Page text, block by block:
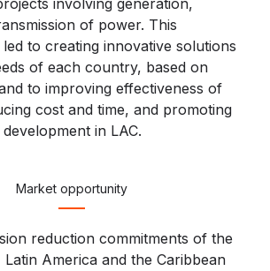
involving generation,
of power. This
to creating innovative solutions
of each country, based on
to improving effectiveness of
cost and time, and promoting
in LAC.
Market opportunity
reduction commitments of the
America and the Caribbean